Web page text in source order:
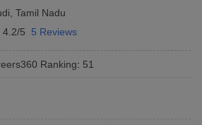
Tamil Nadu
4.2/5 5 Reviews
Ranking: 51